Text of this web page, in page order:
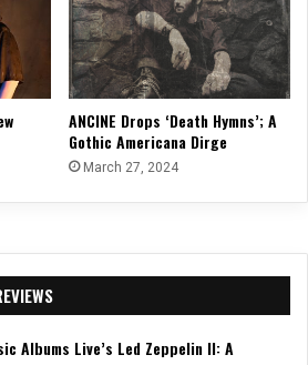
ANCINE Drops ‘Death Hymns’; A
Gothic Americana Dirge
March 27, 2024
Albums Live’s Led Zeppelin II: A